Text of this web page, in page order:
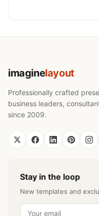
imaginelayout
Professionally crafted
business leaders,
since 2009.
Stay in the loop
New templates and